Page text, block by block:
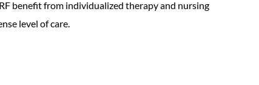
benefit from individualized therapy and nursing
level of care.